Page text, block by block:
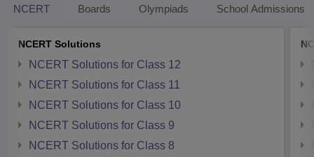
NCERT Boards Olympiads School Admissions
NCERT Solutions
NCERT Solutions for Class 12
NCERT Solutions for Class 11
NCERT Solutions for Class 10
NCERT Solutions for Class 9
NCERT Solutions for Class 8